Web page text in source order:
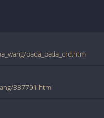
bada_bada_crd.htm
337791.html